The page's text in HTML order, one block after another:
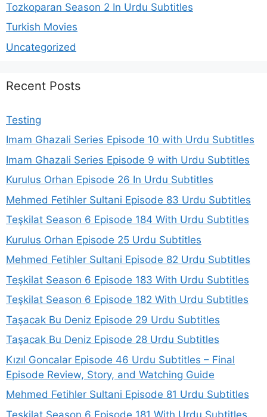
Tozkoparan Season 2 In Urdu Subtitles
Turkish Movies
Uncategorized
Recent Posts
Testing
Imam Ghazali Series Episode 10 with Urdu Subtitles
Imam Ghazali Series Episode 9 with Urdu Subtitles
Kurulus Orhan Episode 26 In Urdu Subtitles
Mehmed Fetihler Sultani Episode 83 Urdu Subtitles
Teşkilat Season 6 Episode 184 With Urdu Subtitles
Kurulus Orhan Episode 25 Urdu Subtitles
Mehmed Fetihler Sultani Episode 82 Urdu Subtitles
Teşkilat Season 6 Episode 183 With Urdu Subtitles
Teşkilat Season 6 Episode 182 With Urdu Subtitles
Taşacak Bu Deniz Episode 29 Urdu Subtitles
Taşacak Bu Deniz Episode 28 Urdu Subtitles
Kızıl Goncalar Episode 46 Urdu Subtitles – Final
Episode Review, Story, and Watching Guide
Mehmed Fetihler Sultani Episode 81 Urdu Subtitles
Teşkilat Season 6 Episode 181 With Urdu Subtitles